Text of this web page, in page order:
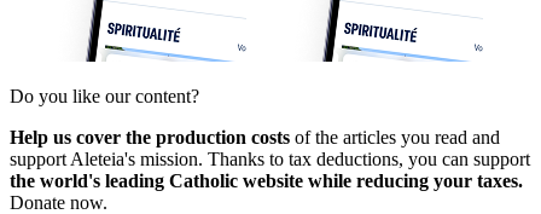
Do you like our content?
Help us cover the production costs of the articles you read and
support Aleteia's mission. Thanks to tax deductions, you can support
the world's leading Catholic website while reducing your taxes.
Donate now.